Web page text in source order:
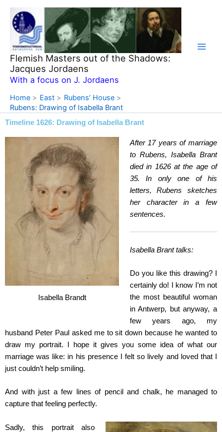
Skip
content
Flemish Masters out of the Shadows:
Jacques Jordaens
With a focus on J. Jordaens
Home East
Rubens’ House
Rubens: Drawing of Isabella Brant
Timeline 1626: Drawing of Isabella Brant
Isabella Brandt
After 17 years of marriage
to Rubens, Isabella Brant
died in 1626 at the age of
35. In only one of his
letters, Rubens sketches
her character in a few
sentences.
Isabella Brant talks:
Do you like this drawing? I
certainly do! I know I’m not
the most beautiful woman
in Antwerp, but anyway, a
few years ago, my
husband Peter Paul asked me to sit down because he wanted to
draw my portrait. I hope it gives you some idea of what our
marriage was like: in his presence I felt so lively and loved that I
just couldn’t help smiling.
And with just a few lines of pencil and chalk, he managed to
capture that feeling perfectly.
Sadly, this portrait also